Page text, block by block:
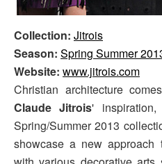
Collection: Jitrois
Season: Spring Summer
Website: www.jitrois.com
Christian architecture
Claude Jitrois'
Spring/Summer 2013
showcase a new approach